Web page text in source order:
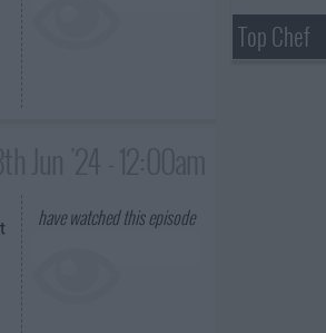
have watched this episode
Top Chef